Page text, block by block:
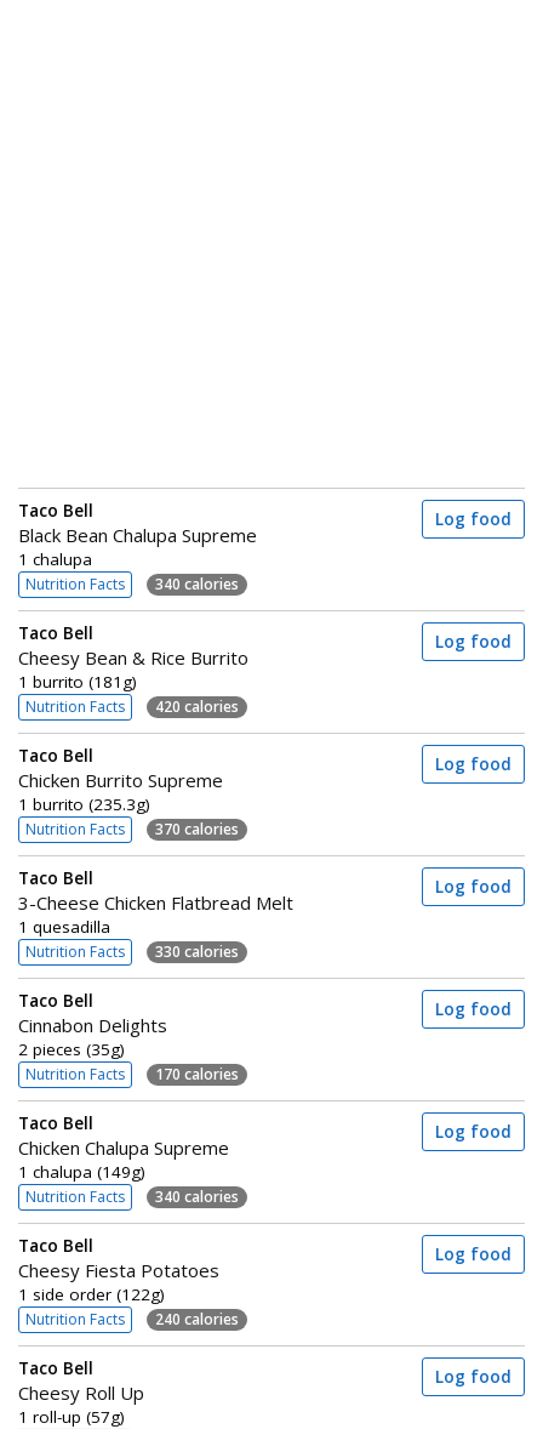
Taco Bell
Black Bean Chalupa Supreme
1 chalupa
Nutrition Facts 340 calories
Log food
Taco Bell
Cheesy Bean & Rice Burrito
1 burrito (181g)
Nutrition Facts 420 calories
Log food
Taco Bell
Chicken Burrito Supreme
1 burrito (235.3g)
Nutrition Facts 370 calories
Log food
Taco Bell
3-Cheese Chicken Flatbread Melt
1 quesadilla
Nutrition Facts 330 calories
Log food
Taco Bell
Cinnabon Delights
2 pieces (35g)
Nutrition Facts 170 calories
Log food
Taco Bell
Chicken Chalupa Supreme
1 chalupa (149g)
Nutrition Facts 340 calories
Log food
Taco Bell
Cheesy Fiesta Potatoes
1 side order (122g)
Nutrition Facts 240 calories
Log food
Taco Bell
Cheesy Roll Up
1 roll-up (57g)
Log food